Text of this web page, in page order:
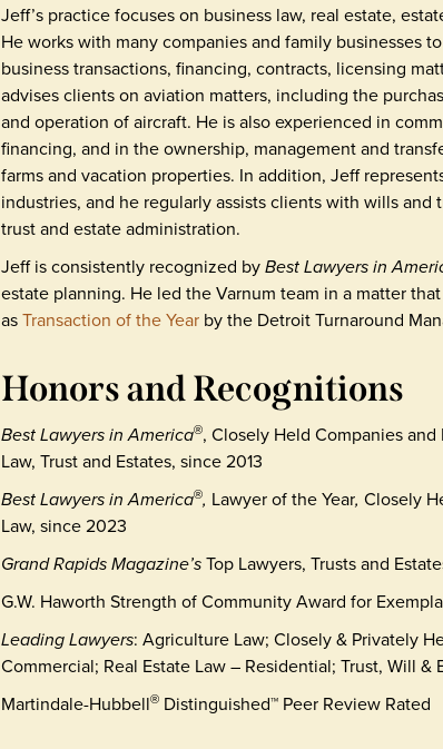
Jeff’s practice focuses on business law, real estate,
He works with many companies and family businesses
business transactions, financing, contracts, licensing
advises clients on aviation matters, including the
and operation of aircraft. He is also experienced in
financing, and in the ownership, management and
farms and vacation properties. In addition, Jeff
industries, and he regularly assists clients with wills and
trust and estate administration.
Jeff is consistently recognized byBest Lawyers in
estate planning. He led the Varnum team in a matter
asTransaction of the Yearby the Detroit Turnaround
Honors and Recognitions
Best Lawyers in America®, Closely Held Companies
Law, Trust and Estates, since 2013
Best Lawyers in America®, Lawyer of the Year, Closely
Law, since 2023
Grand Rapids Magazine’sTop Lawyers, Trusts and
G.W. Haworth Strength of Community Award for
Leading Lawyers: Agriculture Law; Closely & Privately
Commercial; Real Estate Law – Residential; Trust, Will &
Martindale-Hubbell®Distinguished™ Peer Review Rated